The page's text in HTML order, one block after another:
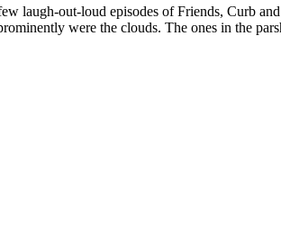
laugh-out-loud episodes of Friends, Curb
were the clouds. The ones in the